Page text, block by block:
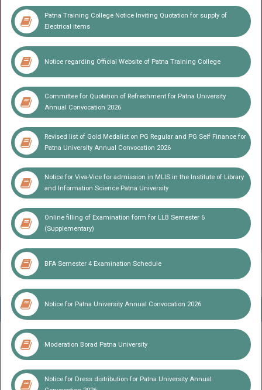
UG(Non Collegiate)- SEM -II, IV & VI Exam Session 2022-25
Admit Card for UG(Non Collegiate) PART I,II & III Annual
UG(Vocational) SEM -V Exam(2023-26)
LLB SEM -VI(2023-26) Exam(2025-26)
Exam Form UG Vocational SEM -VI(2023-26) Exam(2025-26)
BFA-VI(2023-27) Exam(2026) LLB SEM -VIII(2022-26) Exam(2026)
Result LLB Sem-V session(2023-26)
Extension Fee for Ph.D. - 2026
Miscellaneous Fee collection link for Patna College and Patna
Science College (Student Payment)
Notice
Patna Training College Notice Inviting Quotation for supply of
Electrical items
Notice regarding Official Website of Patna Training College
Committee for Quotation of Refreshment for Patna University
Annual Convocation 2026
Revised list of Gold Medalist on PG Regular and PG Self Finance for
Patna University Annual Convocation 2026
Notice for Viva-Vice for admission in MLIS in the Institute of Library
and Information Science Patna University
Online filling of Examination form for LLB Semester 6
(Supplementary)
BFA Semester 4 Examination Schedule
Notice for Patna University Annual Convocation 2026
Moderation Borad Patna University
Notice for Dress distribution for Patna University Annual